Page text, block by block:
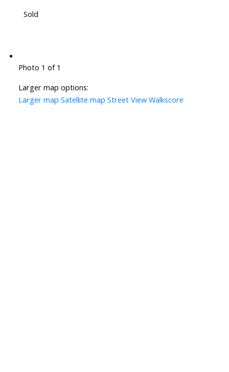
Sold
Photo 1 of 1
Larger map options:
Larger map Satellite map Street View Walkscore